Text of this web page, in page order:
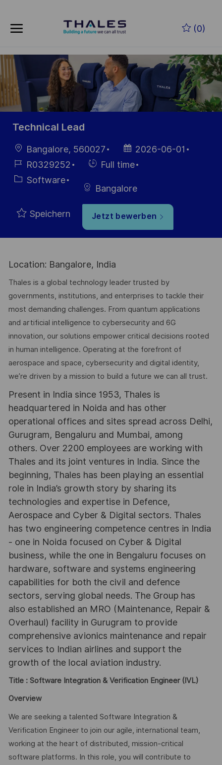
(0)
-
Technical Lead
Ort Bangalore, 560027
Datum der
Veröffentlichung
2026-06-01
Job-
ID
R0329252 Einstellunngstyp
Full time
Kategorie
Software
Bangalore
Speichern Jetzt bewerben
Location: Bangalore, India
Thales is a global technology leader trusted by
governments, institutions, and enterprises to tackle their
most demanding challenges. From quantum applications
and artificial intelligence to cybersecurity and 6G
innovation, our solutions empower critical decisions rooted
in human intelligence. Operating at the forefront of
aerospace and space, cybersecurity and digital identity,
we’re driven by a mission to build a future we can all trust.
Present in India since 1953, Thales is
headquartered in Noida and has other
operational offices and sites spread across Delhi,
Gurugram, Bengaluru and Mumbai, among
others. Over 2200 employees are working with
Thales and its joint ventures in India. Since the
beginning, Thales has been playing an essential
role in India’s growth story by sharing its
technologies and expertise in Defence,
Aerospace and Cyber & Digital sectors. Thales
has two engineering competence centres in India
- one in Noida focused on Cyber & Digital
business, while the one in Bengaluru focuses on
hardware, software and systems engineering
capabilities for both the civil and defence
sectors, serving global needs. The Group has
also established an MRO (Maintenance, Repair &
Overhaul) facility in Gurugram to provide
comprehensive avionics maintenance and repair
services to Indian airlines and support the
growth of the local aviation industry.
Title : Software Integration & Verification Engineer (IVL)
Overview
We are seeking a talented Software Integration &
Verification Engineer to join our agile, international team,
working at the heart of distributed, mission-critical
software platforms. In this role, you will contribute to